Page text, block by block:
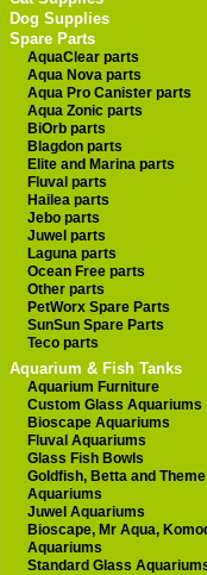
Dog Supplies
Spare Parts
AquaClear parts
Aqua Nova parts
Aqua Pro Canister parts
Aqua Zonic parts
BiOrb parts
Blagdon parts
Elite and Marina parts
Fluval parts
Hailea parts
Jebo parts
Juwel parts
Laguna parts
Ocean Free parts
Other parts
PetWorx Spare Parts
SunSun Spare Parts
Teco parts
Aquarium & Fish Tanks
Aquarium Furniture
Custom Glass Aquariums
Bioscape Aquariums
Fluval Aquariums
Glass Fish Bowls
Goldfish, Betta and Theme
Aquariums
Juwel Aquariums
Bioscape, Mr Aqua,
Aquariums
Standard Glass